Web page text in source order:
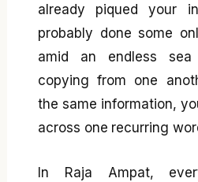
already piqued your
probably done some
amid an endless
copying from one
the same information,
across one recurring
In Raja Ampat,